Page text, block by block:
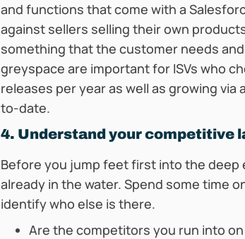
and functions that come with a
against sellers selling their own
something that the customer needs
greyspace are important for ISVs who
releases per year as well as growing
to-date.
4. Understand your competitive
Before you jump feet first into the deep
already in the water. Spend some time
identify who else is there.
Are the competitors you run into